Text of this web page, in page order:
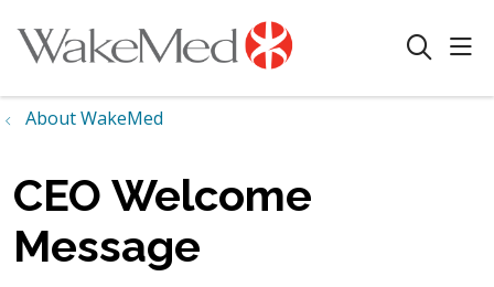
search
About WakeMed
CEO Welcome
Message